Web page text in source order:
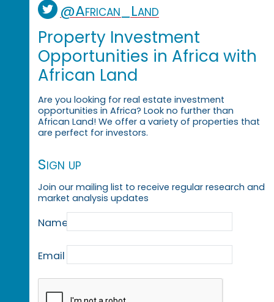
@African_Land
Property Investment
Opportunities in Africa with
African Land
Are you looking for real estate investment
opportunities in Africa? Look no further than
African Land! We offer a variety of properties that
are perfect for investors.
Sign up
Join our mailing list to receive regular research and
market analysis updates
Name
Email